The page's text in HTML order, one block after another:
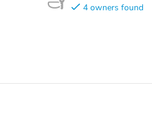
4 owners found